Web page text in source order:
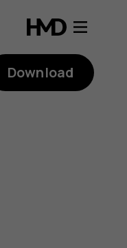
Download